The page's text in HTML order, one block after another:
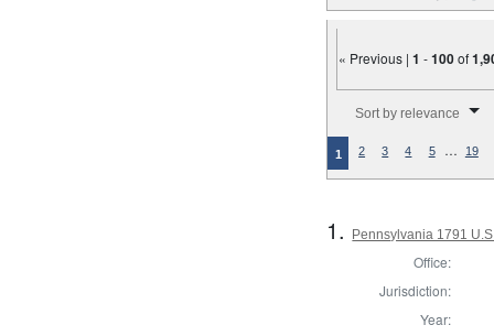
« Previous |1 -100of
Sort by relevance
1 2 3 4 5 … 19
1. Pennsylvania 1791
Office:
Jurisdiction:
Year: